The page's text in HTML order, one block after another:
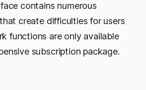
contains numerous
create difficulties for users
functions are only available
subscription package.